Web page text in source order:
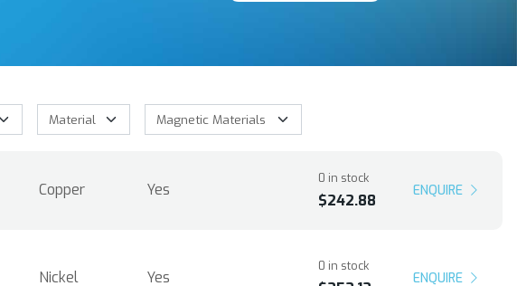
Copper Yes
0 in stock
$242.88
ENQUIRE
Nickel Yes
0 in stock
ENQUIRE